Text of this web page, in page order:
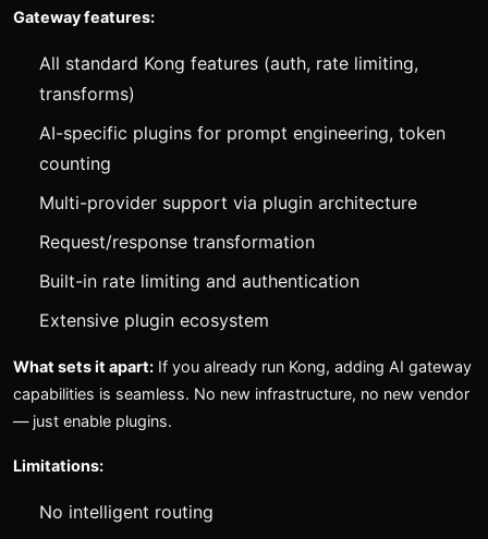
Gateway features:
All standard Kong features (auth, rate limiting,
transforms)
AI-specific plugins for prompt engineering, token
counting
Multi-provider support via plugin architecture
Request/response transformation
Built-in rate limiting and authentication
Extensive plugin ecosystem
What sets it apart: If you already run Kong, adding AI gateway
capabilities is seamless. No new infrastructure, no new vendor
— just enable plugins.
Limitations:
No intelligent routing